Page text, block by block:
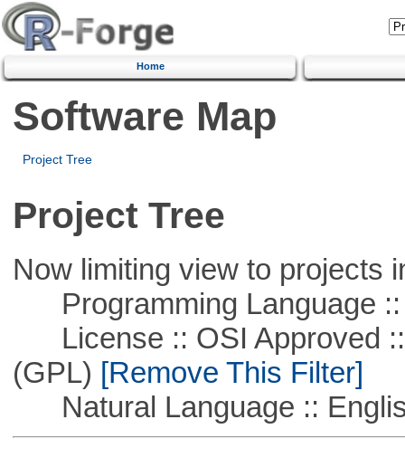
Home
Software Map
Project Tree
Project Tree
Now limiting view to projects
Programming Language ::
License :: OSI Approved ::
(GPL) [Remove This Filter]
Natural Language ::